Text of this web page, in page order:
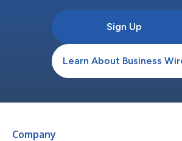
Sign Up
Learn About Business
Company